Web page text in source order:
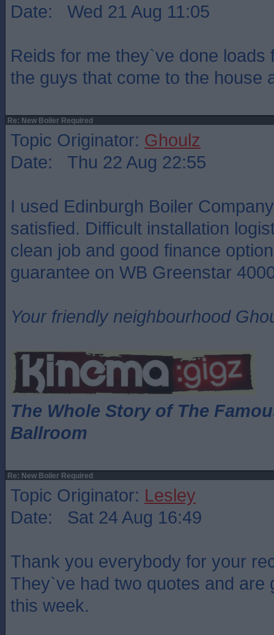
Date: Wed 21 Aug 11:05
Reids for me they`ve done loads
the guys that come to the house
Re: New Boiler Required
Topic Originator: Ghoulz
Date: Thu 22 Aug 22:55
I used Edinburgh Boiler
satisfied. Difficult installation
clean job and good finance
guarantee on WB Greenstar
Your friendly neighbourhood
The Whole Story of The
Ballroom
Re: New Boiler Required
Topic Originator: Lesley
Date: Sat 24 Aug 16:49
Thank you everybody for your
They`ve had two quotes and are
this week.